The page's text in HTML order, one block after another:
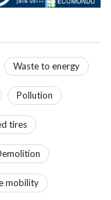
Waste to energy
Pollution
tires
mobility